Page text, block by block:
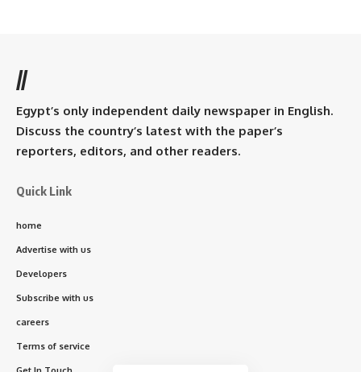
//
Egypt’s only independent daily newspaper in English.
Discuss the country’s latest with the paper’s
reporters, editors, and other readers.
Quick Link
home
Advertise with us
Developers
Subscribe with us
careers
Terms of service